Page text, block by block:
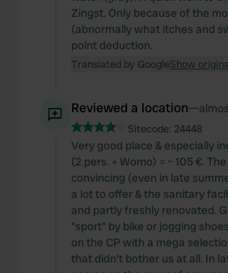
Zingst. Only because of the
(abnormally what itches and
point deduction.
Translated by GoogleShow
Reviewed a location—
Sitecode: 24448
Very good place & especially
(2 pers. + Womo) = ~ 105 €.
convincing (even in late
a lot to offer & the sanitary
and partly freshly renovated.
"sport" by bike or jogging
on the CP with a mega
that didn't bother us at all. In